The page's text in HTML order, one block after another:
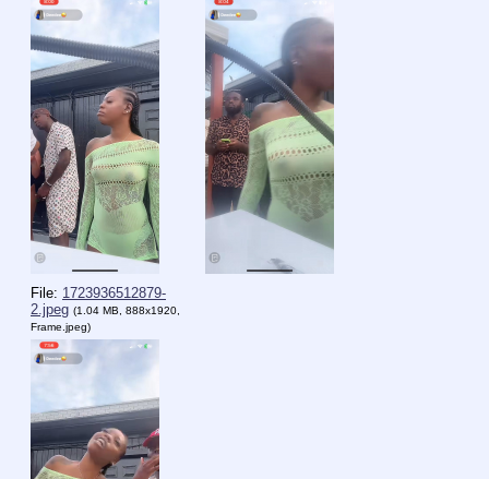
File: 1723936512879-
2.jpeg (1.04 MB, 888x1920,
Frame.jpeg)